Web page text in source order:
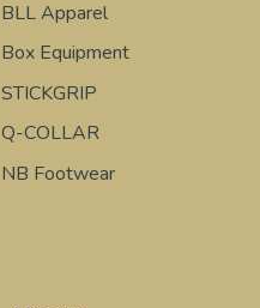
BLL Apparel
Box Equipment
STICKGRIP
Q-COLLAR
NB Footwear